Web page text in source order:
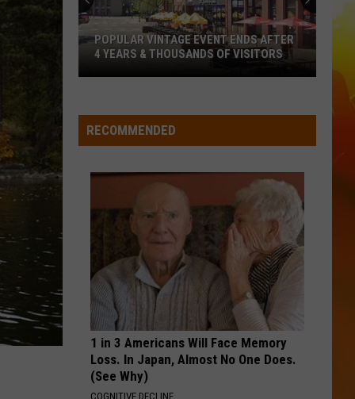
Chase
Matthew
DARLIN
Chase Matthew
We All Grow Up - EP
Urban
Greatest Hits
VIEW ALL RECENTLY PLAYED SONGS
Event
Ends
Thousands
Visitors
POPULAR VINTAGE EVENT ENDS AFTER
4 YEARS & THOUSANDS OF VISITORS
RECOMMENDED
1 in 3 Americans Will Face Memory
Loss. In Japan, Almost No One Does.
(See Why)
COGNITIVE DECLINE